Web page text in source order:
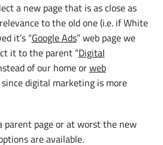
a new page that is as close as
to the old one (i.e. if White
it’s “Google Ads” web page we
it to the parent “Digital
of our home orweb
digital marketing is more
parent page or at worst the new
are available.